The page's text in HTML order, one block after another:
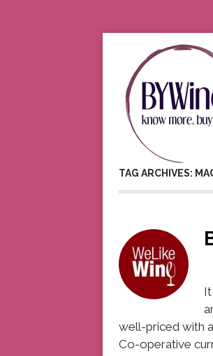
TAG ARCHIVES:
well-priced with
Co-operative